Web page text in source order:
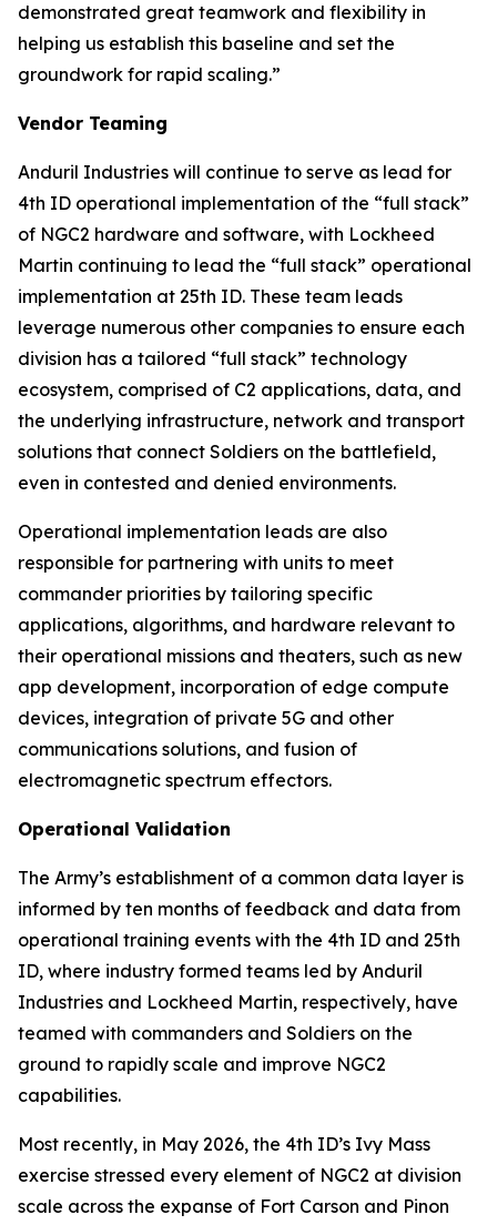
demonstrated great teamwork and flexibility in
helping us establish this baseline and set the
groundwork for rapid scaling.”
Vendor Teaming
Anduril Industries will continue to serve as lead for
4th ID operational implementation of the “full stack”
of NGC2 hardware and software, with Lockheed
Martin continuing to lead the “full stack” operational
implementation at 25th ID. These team leads
leverage numerous other companies to ensure each
division has a tailored “full stack” technology
ecosystem, comprised of C2 applications, data, and
the underlying infrastructure, network and transport
solutions that connect Soldiers on the battlefield,
even in contested and denied environments.
Operational implementation leads are also
responsible for partnering with units to meet
commander priorities by tailoring specific
applications, algorithms, and hardware relevant to
their operational missions and theaters, such as new
app development, incorporation of edge compute
devices, integration of private 5G and other
communications solutions, and fusion of
electromagnetic spectrum effectors.
Operational Validation
The Army’s establishment of a common data layer is
informed by ten months of feedback and data from
operational training events with the 4th ID and 25th
ID, where industry formed teams led by Anduril
Industries and Lockheed Martin, respectively, have
teamed with commanders and Soldiers on the
ground to rapidly scale and improve NGC2
capabilities.
Most recently, in May 2026, the 4th ID’s Ivy Mass
exercise stressed every element of NGC2 at division
scale across the expanse of Fort Carson and Pinon